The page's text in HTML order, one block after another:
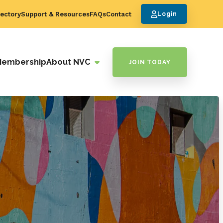
Support & ResourcesFAQsContact Login
About NVC JOIN TODAY